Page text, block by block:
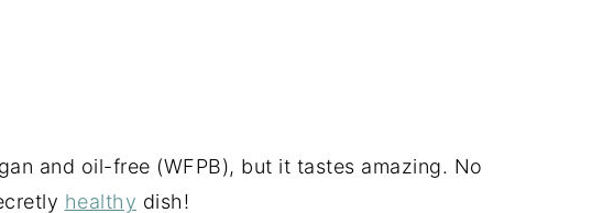
and oil-free (WFPB), but it tastes amazing. No
healthy dish!